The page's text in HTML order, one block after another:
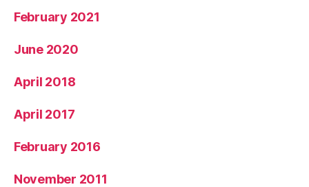
February 2021
June 2020
April 2018
April 2017
February 2016
November 2011